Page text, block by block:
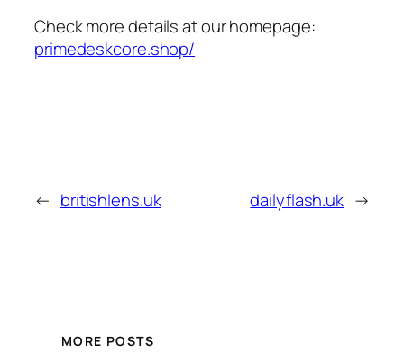
Check more details at our homepage:
primedeskcore.shop/
← britishlens.uk dailyflash.uk →
MORE POSTS